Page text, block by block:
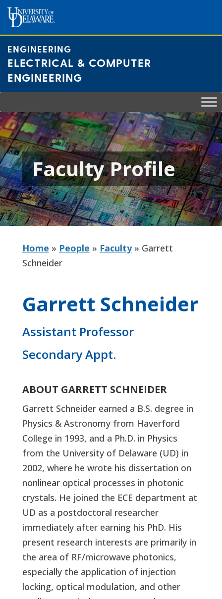
Skip
to
content
ENGINEERING
ELECTRICAL & COMPUTER
ENGINEERING
Faculty Profile
Home » People » Faculty» Garrett
Schneider
Garrett Schneider
Assistant Professor
Secondary Appt.
ABOUT GARRETT SCHNEIDER
Garrett Schneider earned a B.S. degree in
Physics & Astronomy from Haverford
College in 1993, and a Ph.D. in Physics
from the University of Delaware (UD) in
2002, where he wrote his dissertation on
nonlinear optical processes in photonic
crystals. He joined the ECE department at
UD as a postdoctoral researcher
immediately after earning his PhD. His
present research interests are primarily in
the area of RF/microwave photonics,
especially the application of injection
locking, optical modulation, and other